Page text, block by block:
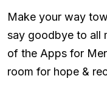
Make your way
say goodbye to all
of the Apps for
room for hope &